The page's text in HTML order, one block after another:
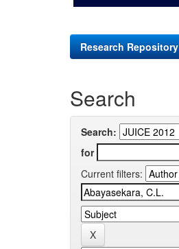
Research Repository
Search
Search:
for
Current filters: